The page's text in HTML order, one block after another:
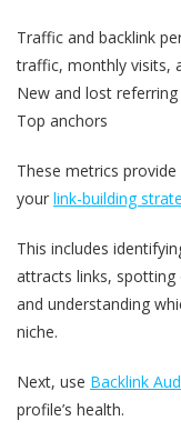
Traffic and backlink
traffic, monthly visits,
New and lost
Top anchors
These metrics
your link-building
This includes
attracts links,
and understanding
niche.
Next, use Backlink
profile’s health.